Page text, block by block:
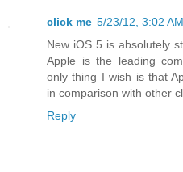
click me 5/23/12, 3:02 AM
New iOS 5 is absolutely
Apple is the leading
only thing I wish is that
in comparison with other
Reply